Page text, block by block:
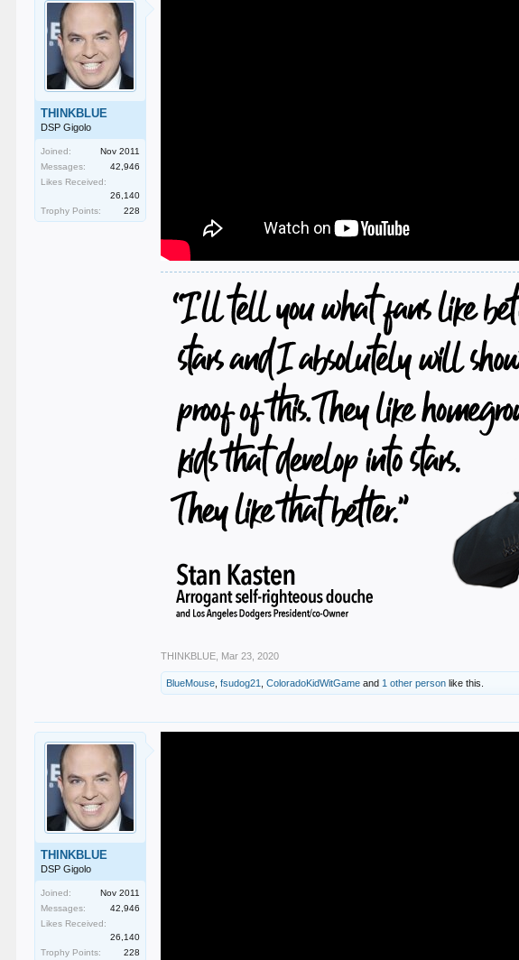
THINKBLUE
DSP Gigolo
Joined:
Nov 2011
Messages:
42,946
Likes Received:
26,140
Trophy Points:
228
THINKBLUE Mar 23, 2020
BlueMouse ,fsudog21 ,ColoradoKidWitGame and 1 other person like this.
THINKBLUE
DSP Gigolo
Joined:
Nov 2011
Messages:
42,946
Likes Received:
26,140
Trophy Points:
228